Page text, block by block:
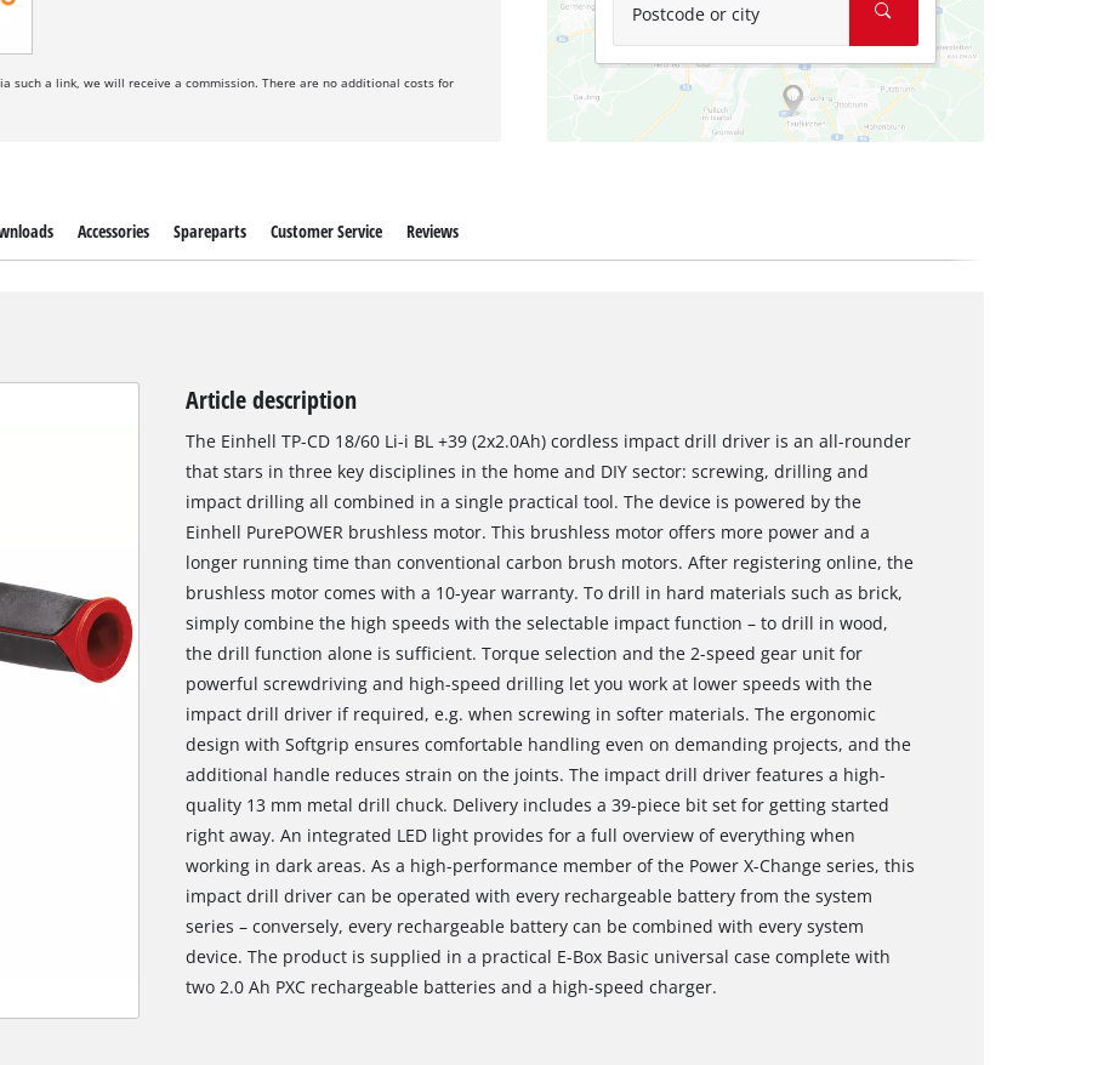
such a link, we will receive a commission. There are no additional costs for
Postcode or city
Accessories Spareparts Customer Service Reviews
Article description
The Einhell TP-CD 18/60 Li-i BL +39 (2x2.0Ah) cordless impact drill driver is an all-rounder
that stars in three key disciplines in the home and DIY sector: screwing, drilling and
impact drilling all combined in a single practical tool. The device is powered by the
Einhell PurePOWER brushless motor. This brushless motor offers more power and a
longer running time than conventional carbon brush motors. After registering online, the
brushless motor comes with a 10-year warranty. To drill in hard materials such as brick,
simply combine the high speeds with the selectable impact function – to drill in wood,
the drill function alone is sufficient. Torque selection and the 2-speed gear unit for
powerful screwdriving and high-speed drilling let you work at lower speeds with the
impact drill driver if required, e.g. when screwing in softer materials. The ergonomic
design with Softgrip ensures comfortable handling even on demanding projects, and the
additional handle reduces strain on the joints. The impact drill driver features a high-
quality 13 mm metal drill chuck. Delivery includes a 39-piece bit set for getting started
right away. An integrated LED light provides for a full overview of everything when
working in dark areas. As a high-performance member of the Power X-Change series, this
impact drill driver can be operated with every rechargeable battery from the system
series – conversely, every rechargeable battery can be combined with every system
device. The product is supplied in a practical E-Box Basic universal case complete with
two 2.0 Ah PXC rechargeable batteries and a high-speed charger.